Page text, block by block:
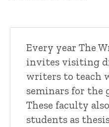
Every year The
invites visiting
writers to teach
seminars for the
These faculty
students as